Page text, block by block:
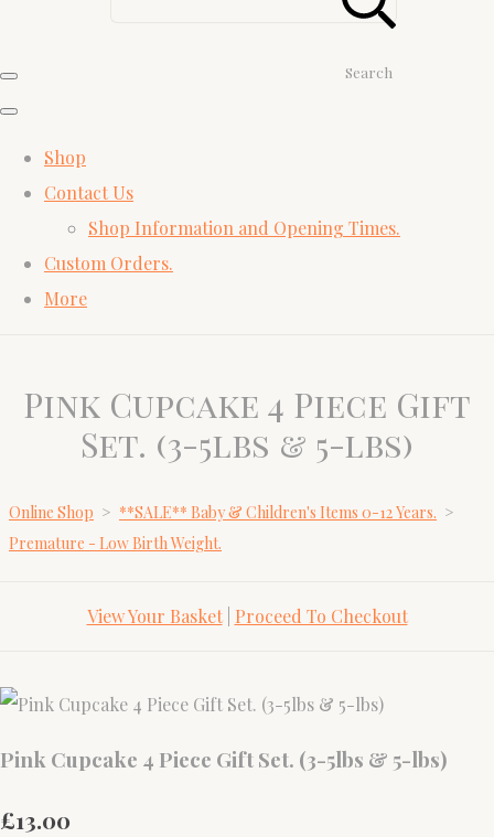
Search
Shop
Contact Us
Shop Information and Opening Times.
Custom Orders.
More
Pink Cupcake 4 Piece Gift
Set. (3-5lbs & 5-lbs)
Online Shop > **SALE** Baby & Children's Items 0-12 Years. >
Premature - Low Birth Weight.
View Your Basket| Proceed To Checkout
Pink Cupcake 4 Piece Gift Set. (3-5lbs & 5-lbs)
£13.00